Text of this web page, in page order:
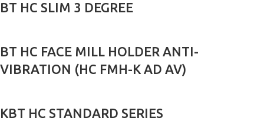
BT HC SLIM 3 DEGREE
BT HC FACE MILL HOLDER ANTI-
VIBRATION (HC FMH-K AD AV)
KBT HC STANDARD SERIES